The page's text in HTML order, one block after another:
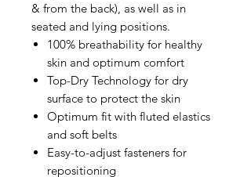
& from the back), as well as in
seated and lying positions.
100% breathability for healthy
skin and optimum comfort
Top-Dry Technology for dry
surface to protect the skin
Optimum fit with fluted elastics
and soft belts
Easy-to-adjust fasteners for
repositioning